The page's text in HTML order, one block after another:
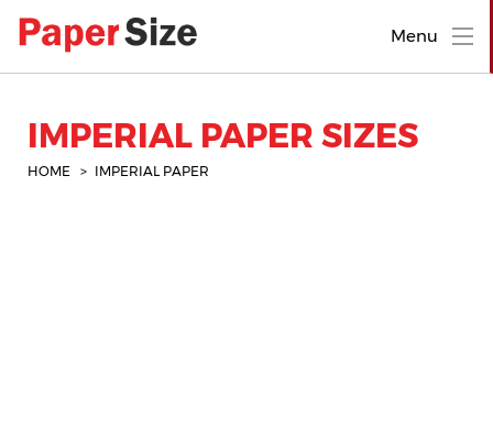
Menu
IMPERIAL PAPER SIZES
HOME IMPERIAL PAPER